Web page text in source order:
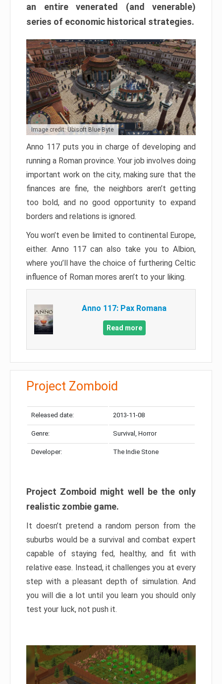
an entire venerated (and venerable)
series of economic historical strategies.
Image credit: Ubisoft Blue Byte
Anno 117 puts you in charge of developing and
running a Roman province. Your job involves doing
important work on the city, making sure that the
finances are fine, the neighbors aren’t getting
too bold, and no good opportunity to expand
borders and relations is ignored.
You won’t even be limited to continental Europe,
either. Anno 117 can also take you to Albion,
where you’ll have the choice of furthering Celtic
influence of Roman mores aren’t to your liking.
Anno 117: Pax Romana
Read more
Project Zomboid
Released date: 2013-11-08
Genre: Survival, Horror
Developer: The Indie Stone
Project Zomboid might well be the only
realistic zombie game.
It doesn’t pretend a random person from the
suburbs would be a survival and combat expert
capable of staying fed, healthy, and fit with
relative ease. Instead, it challenges you at every
step with a pleasant depth of simulation. And
you will die a lot until you learn you should only
test your luck, not push it.